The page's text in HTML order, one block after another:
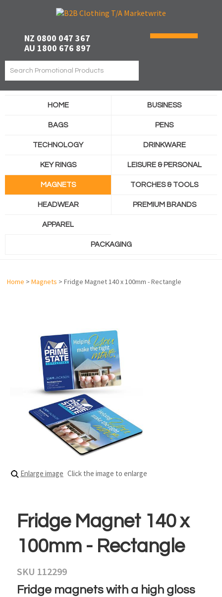
NZ 0800 047 367
AU 1800 676 897
HOME BUSINESS
BAGS PENS
TECHNOLOGY DRINKWARE
KEY RINGS LEISURE & PERSONAL
MAGNETS TORCHES & TOOLS
HEADWEAR PREMIUM BRANDS
APPAREL
PACKAGING
Home > Magnets > Fridge Magnet 140 x 100mm - Rectangle
Enlarge image Click the image to enlarge
Fridge Magnet 140 x
100mm - Rectangle
SKU 112299
Fridge magnets with a high gloss